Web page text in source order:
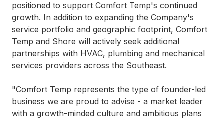
positioned to support Comfort Temp's continued
growth. In addition to expanding the Company's
service portfolio and geographic footprint, Comfort
Temp and Shore will actively seek additional
partnerships with HVAC, plumbing and mechanical
services providers across the Southeast.
"Comfort Temp represents the type of founder-led
business we are proud to advise - a market leader
with a growth-minded culture and ambitious plans